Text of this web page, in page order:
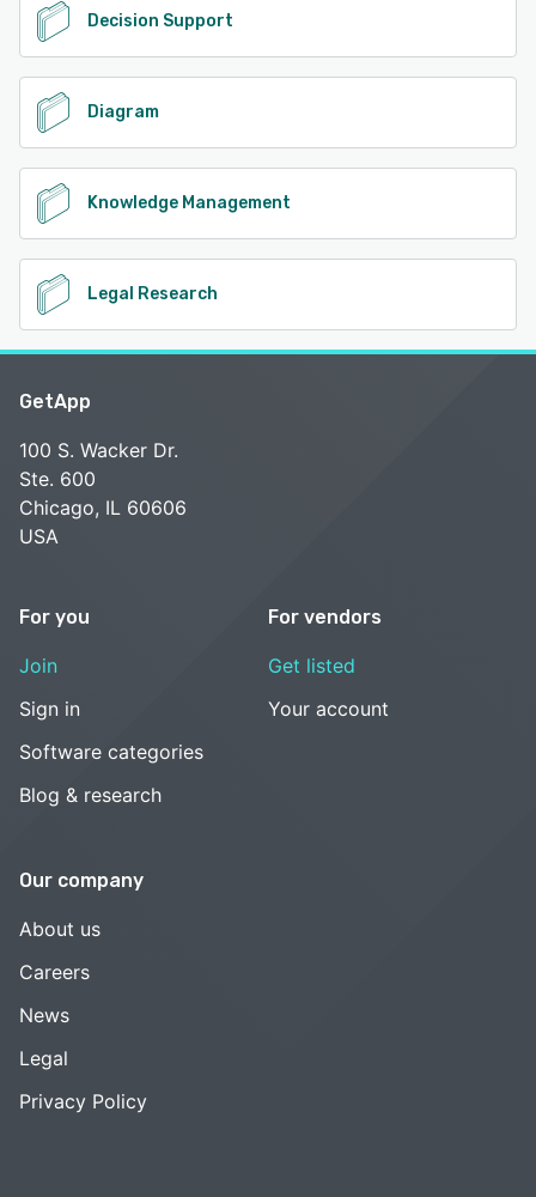
Decision Support
Diagram
Knowledge Management
Legal Research
GetApp
100 S. Wacker Dr.
Ste. 600
Chicago, IL 60606
USA
For you
Join
Sign in
Software categories
Blog & research
For vendors
Get listed
Your account
Our company
About us
Careers
News
Legal
Privacy Policy